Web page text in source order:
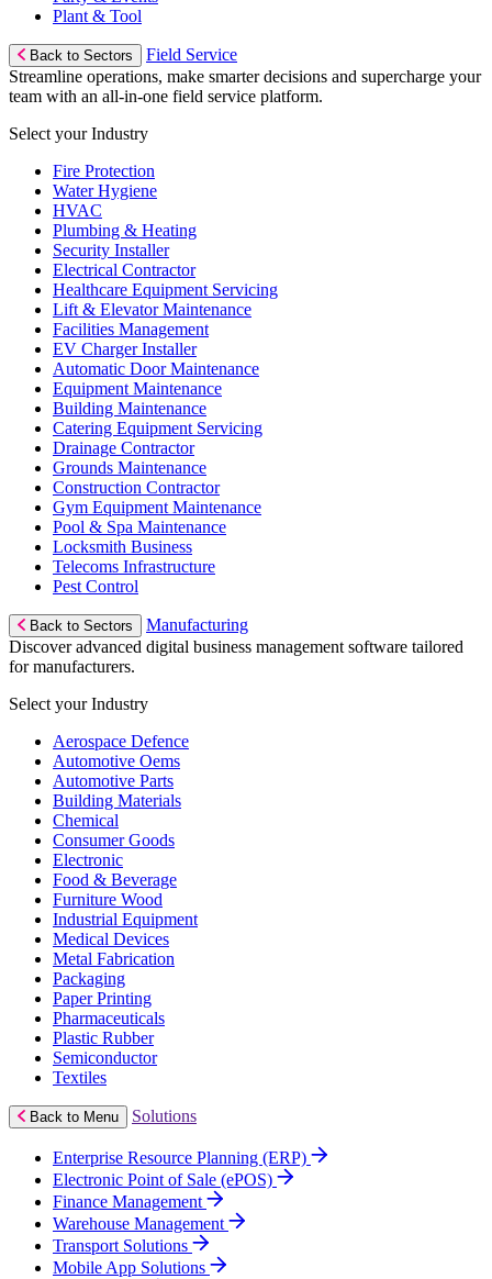
Plant & Tool
Back to Sectors
Field Service
Streamline operations, make smarter decisions and supercharge your
team with an all-in-one field service platform.
Select your Industry
Fire Protection
Water Hygiene
HVAC
Plumbing & Heating
Security Installer
Electrical Contractor
Healthcare Equipment Servicing
Lift & Elevator Maintenance
Facilities Management
EV Charger Installer
Automatic Door Maintenance
Equipment Maintenance
Building Maintenance
Catering Equipment Servicing
Drainage Contractor
Grounds Maintenance
Construction Contractor
Gym Equipment Maintenance
Pool & Spa Maintenance
Locksmith Business
Telecoms Infrastructure
Pest Control
Back to Sectors
Manufacturing
Discover advanced digital business management software tailored
for manufacturers.
Select your Industry
Aerospace Defence
Automotive Oems
Automotive Parts
Building Materials
Chemical
Consumer Goods
Electronic
Food & Beverage
Furniture Wood
Industrial Equipment
Medical Devices
Metal Fabrication
Packaging
Paper Printing
Pharmaceuticals
Plastic Rubber
Semiconductor
Textiles
Back to Menu Solutions
Enterprise Resource Planning (ERP)
Electronic Point of Sale (ePOS)
Finance Management
Warehouse Management
Transport Solutions
Mobile App Solutions